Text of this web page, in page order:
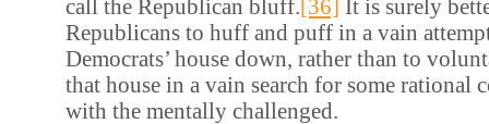
call the Republican bluff. [36] It is surely
Republicans to huff and puff in a vain
Democrats’ house down, rather than to
that house in a vain search for some rational
with the mentally challenged.